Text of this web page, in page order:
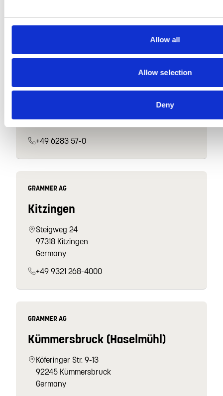
Allow all
Allow selection
Deny
GRAMMER INTERIOR COMPONENTS GMBH
+49 6283 57-0
GRAMMER AG
Kitzingen
Steigweg 24
97318 Kitzingen
Germany
+49 9321 268-4000
GRAMMER AG
Kümmersbruck (Haselmühl)
Köferinger Str. 9-13
92245 Kümmersbruck
Germany